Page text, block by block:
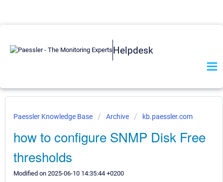
Helpdesk
Paessler Knowledge Base Archive kb.paessler.com
how to configure SNMP Disk Free
thresholds
Modified on 2025-06-10 14:35:44 +0200